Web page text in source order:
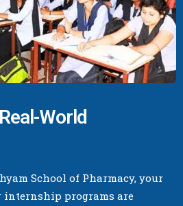
World
School of Pharmacy, your
internship programs are